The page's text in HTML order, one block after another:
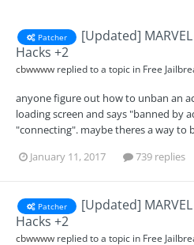
Patcher
[Updated]
Hacks +2
cbwwww replied to a topic in Free
anyone figure out how to unban an
loading screen and says "banned by
"connecting". maybe theres a way to
January 11, 2017
739 replies
Patcher
[Updated]
Hacks +2
cbwwww replied to a topic in Free